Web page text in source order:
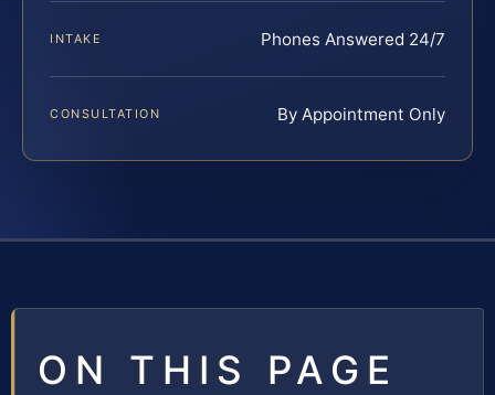
INTAKE Phones Answered 24/7
CONSULTATION By Appointment Only
ON THIS PAGE